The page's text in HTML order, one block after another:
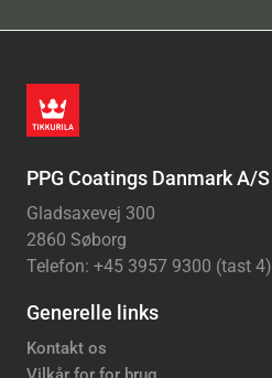
PPG Coatings Danmark A/S
Gladsaxevej 300
2860 Søborg
Telefon: +45 3957 9300 (tast 4)
Generelle links
Kontakt os